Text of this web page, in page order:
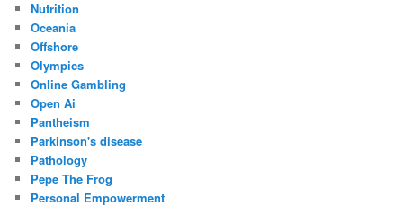
Nutrition
Oceania
Offshore
Olympics
Online Gambling
Open Ai
Pantheism
Parkinson's disease
Pathology
Pepe The Frog
Personal Empowerment